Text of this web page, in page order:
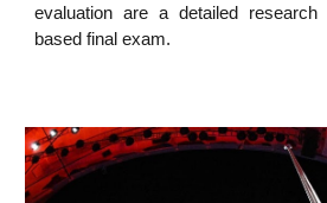
evaluation are a detailed
based final exam.